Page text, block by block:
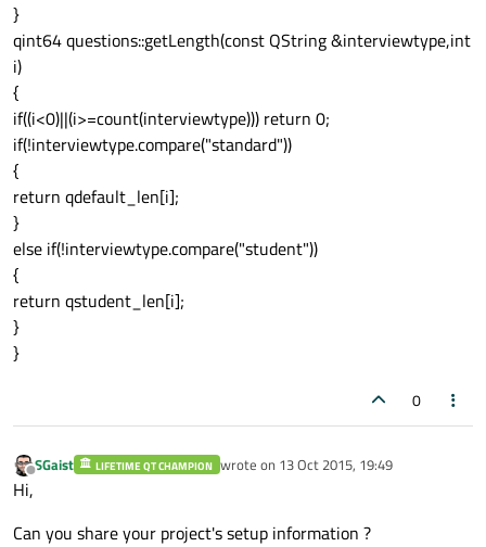
    }
{
    {
    }
    else
if
else if(!lang.compare("es"))
{
    {
}
qint64 questions::getLength(const QString &interviewtype,int
i)
{
if((i<0)||(i>=count(interviewtype))) return 0;
if(!interviewtype.compare("standard"))
{
return qdefault_len[i];
}
else if(!interviewtype.compare("student"))
{
return qstudent_len[i];
}
}
0
Offline
SGaist LIFETIME QT CHAMPION wrote on 13 Oct 2015, 19:49
last edited by
Hi,
Can you share your project's setup information ?